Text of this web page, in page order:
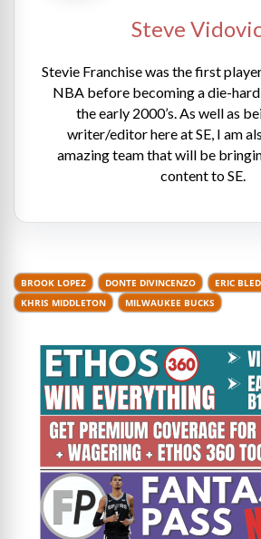
Steve
Stevie Franchise was the first
NBA before becoming a die-
the early 2000’s. As well as
writer/editor here at SE, I am
amazing team that will be
content to SE.
BROOK LOPEZ DONTE DIVINCENZO
ERIC
KHRIS MIDDLETON
MILWAUKEE BUCKS